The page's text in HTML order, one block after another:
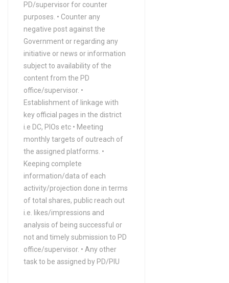
PD/supervisor for counter
purposes. • Counter any
negative post against the
Government or regarding any
initiative or news or information
subject to availability of the
content from the PD
office/supervisor. •
Establishment of linkage with
key official pages in the district
i.e DC, PIOs etc • Meeting
monthly targets of outreach of
the assigned platforms. •
Keeping complete
information/data of each
activity/projection done in terms
of total shares, public reach out
i.e. likes/impressions and
analysis of being successful or
not and timely submission to PD
office/supervisor. • Any other
task to be assigned by PD/PIU